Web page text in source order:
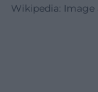
Wikipedia: